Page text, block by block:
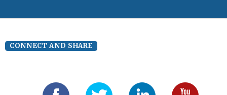
CONNECT AND SHARE